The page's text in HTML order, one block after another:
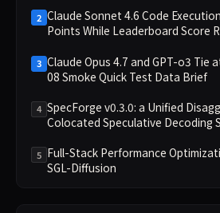
2 Claude Sonnet 4.6 Code
Points While Leaderboard Score
3 Claude Opus 4.7 and GPT-o3 Tie
08 Smoke Quick Test Data Brief
4 SpecForge v0.3.0: a Unified
Colocated Speculative Decoding
5 Full-Stack Performance
SGL-Diffusion